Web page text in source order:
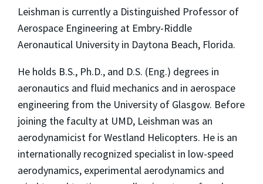
Leishman is currently a Distinguished Professor of
Aerospace Engineering at Embry-Riddle
Aeronautical University in Daytona Beach, Florida.
He holds B.S., Ph.D., and D.S. (Eng.) degrees in
aeronautics and fluid mechanics and in aerospace
engineering from the University of Glasgow. Before
joining the faculty at UMD, Leishman was an
aerodynamicist for Westland Helicopters. He is an
internationally recognized specialist in low-speed
aerodynamics, experimental aerodynamics and